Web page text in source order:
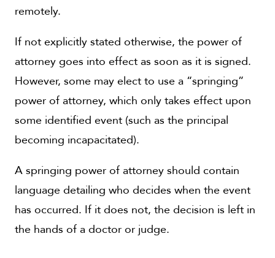
remotely.
If not explicitly stated otherwise, the power of
attorney goes into effect as soon as it is signed.
However, some may elect to use a “springing”
power of attorney, which only takes effect upon
some identified event (such as the principal
becoming incapacitated).
A springing power of attorney should contain
language detailing who decides when the event
has occurred. If it does not, the decision is left in
the hands of a doctor or judge.